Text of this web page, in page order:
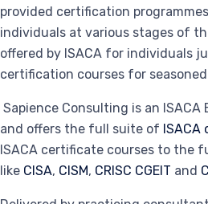
provided certification
individuals at various stages of
offered by ISACA for individuals
certification courses for
Sapience Consulting is an
and offers the full suite of
ISACA certificate courses to the
like CISA, CISM, CRISC CGEIT and